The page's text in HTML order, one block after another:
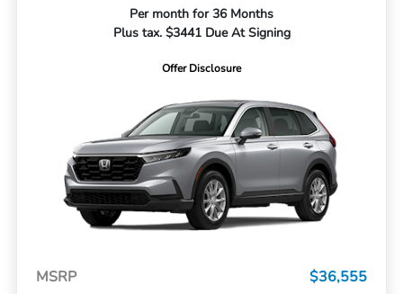
Per month for 36 Months
Plus tax. $3441 Due At Signing
Offer Disclosure
MSRP
$36,555